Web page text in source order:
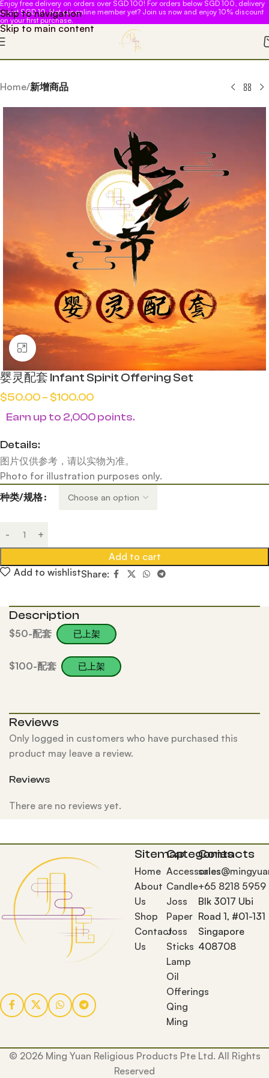
Skip to navigation
Skip to main content
Enjoy free delivery on orders over SGD 100! For orders below SGD 100, delivery
is just SGD 10. Not our online member yet? Join us now and enjoy 10% discount
on your first purchase.
Home 新增商品
Click to enlarge
婴灵配套 Infant Spirit Offering Set
$50.00– $100.00
Earn up to 2,000 points.
Details:
图片仅供参考，请以实物为准。
Photo for illustration purposes only.
种类/规格
Add to cart
Add to wishlistShare:
Description
$50-配套 已上架
$100-配套 已上架
Reviews
Reviews
There are no reviews yet.
Only logged in customers who have purchased this
product may leave a review.
Sitemap
Home
About
Us
Shop
Contact
Us
Categories
Accessories
Candle
Joss
Paper
Joss
Sticks
Lamp
Oil
Offerings
Qing
Ming
Contacts
+65 8218 5959
Blk 3017 Ubi
Road 1, #01-131
Singapore
408708
© 2026 Ming Yuan Religious Products Pte Ltd. All Rights
Reserved